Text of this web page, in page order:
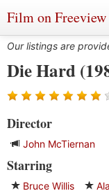
Film on Freeview
Genres
Languages
Film Charts & Tables
Actors & Directors
Our listings are
Die Hard
Director
John McTiernan
Starring
Bruce Willis